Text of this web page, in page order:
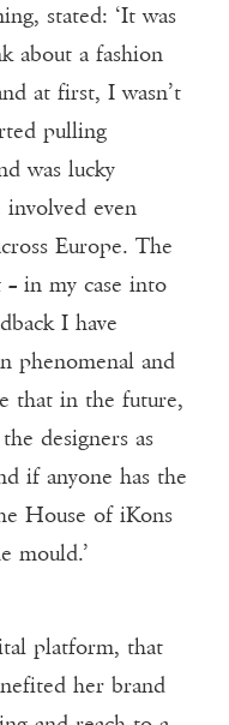
stated: ‘It was
about a fashion
at first, I wasn’t
pulling
was lucky
even
Europe. The
in my case into
I have
phenomenal and
that in the future,
designers as
if anyone has the
House of iKons
mould.’
platform, that
her brand